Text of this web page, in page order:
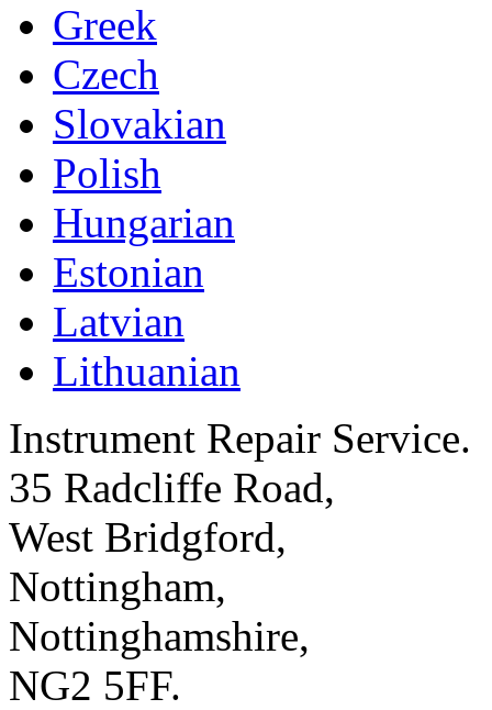
Greek
Czech
Slovakian
Polish
Hungarian
Estonian
Latvian
Lithuanian
Instrument Repair Service.
35 Radcliffe Road,
West Bridgford,
Nottingham,
Nottinghamshire,
NG2 5FF.